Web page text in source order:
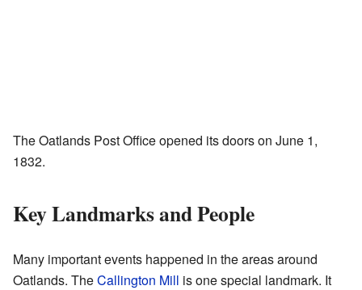
The Oatlands Post Office opened its doors on June 1,
1832.
Key Landmarks and People
Many important events happened in the areas around
Oatlands. TheCallington Mill is one special landmark. It